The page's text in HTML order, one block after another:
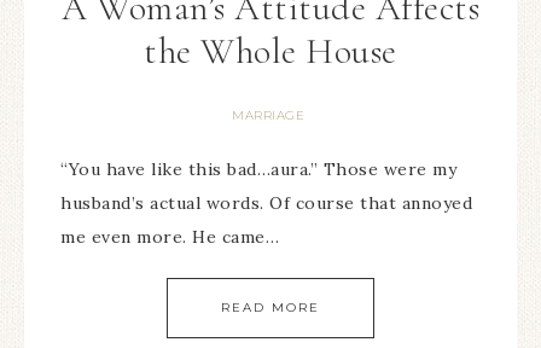
the Whole House
MARRIAGE
“You have like this bad…aura.” Those were my
husband’s actual words. Of course that annoyed
me even more. He came…
READ MORE